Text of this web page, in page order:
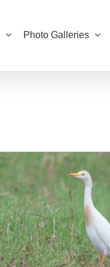
Photo Galleries